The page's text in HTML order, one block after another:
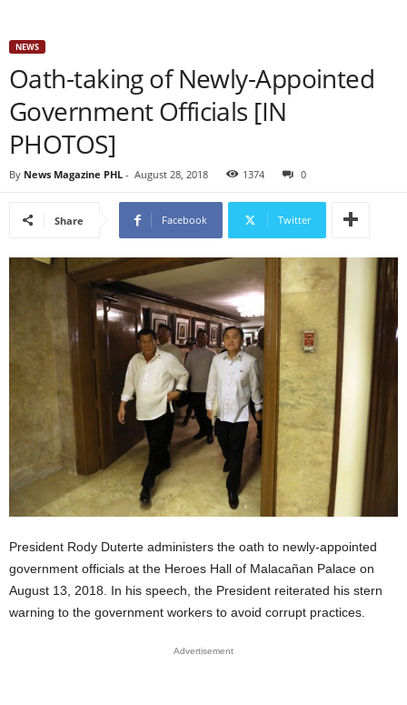
NEWS
Oath-taking of Newly-Appointed
Government Officials [IN
PHOTOS]
By News Magazine PHL - August 28, 2018 1374 0
Share Facebook Twitter
President Rody Duterte administers the oath to newly-appointed
government officials at the Heroes Hall of Malacañan Palace on
August 13, 2018. In his speech, the President reiterated his stern
warning to the government workers to avoid corrupt practices.
Advertisement